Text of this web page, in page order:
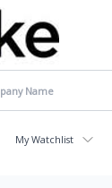
My Watchlist